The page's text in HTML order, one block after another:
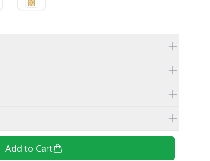
Add to Cart